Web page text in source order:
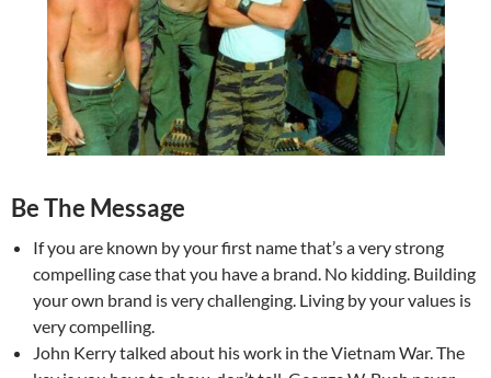
Be The Message
If you are known by your first name that’s a very strong
compelling case that you have a brand. No kidding. Building
your own brand is very challenging. Living by your values is
very compelling.
John Kerry talked about his work in the Vietnam War. The